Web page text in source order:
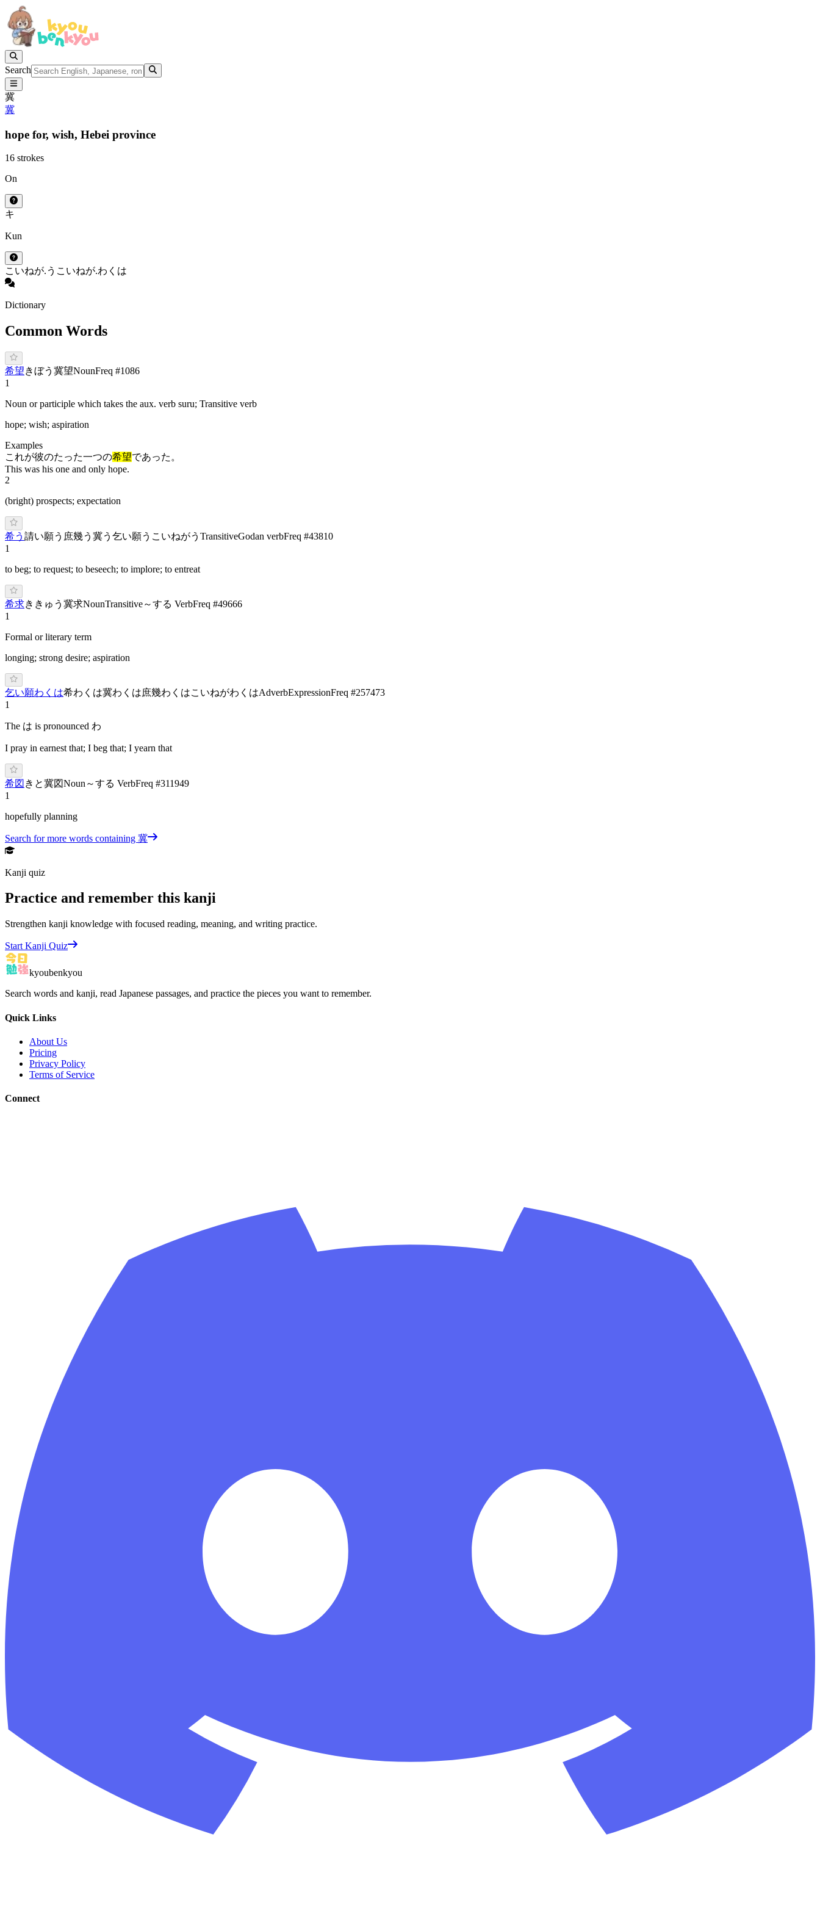
Search
冀
冀
hope for, wish, Hebei province
16 strokes
On
キ
Kun
こいねが.う こいねが.わくは
Dictionary
Common Words
希望きぼう 冀望NounFreq #1086
1
Noun or participle which takes the aux. verb suru; Transitive verb
hope; wish; aspiration
Examples
これが彼のたった一つの希望であった。
This was his one and only hope.
2
(bright) prospects; expectation
希う 請い願う 庶幾う 冀う 乞い願う こ いねがう TransitiveGodan verbFreq #43810
1
to beg; to request; to beseech; to implore; to entreat
希求き きゅう 冀求NounTransitive～する VerbFreq #49666
1
Formal or literary term
longing; strong desire; aspiration
乞い願わくは希わくは冀わくは庶幾わくはこ いねがわ くはAdverbExpressionFreq #257473
1
The は is pronounced わ
I pray in earnest that; I beg that; I yearn that
希図 き と冀図Noun ～する VerbFreq #311949
1
hopefully planning
Search for more words containing 冀
Kanji quiz
Practice and remember this kanji
Strengthen kanji knowledge with focused reading, meaning, and writing practice.
Start Kanji Quiz
kyoubenkyou
Search words and kanji, read Japanese passages, and practice the pieces you want to remember.
Quick Links
About Us
Pricing
Privacy Policy
Terms of Service
Connect